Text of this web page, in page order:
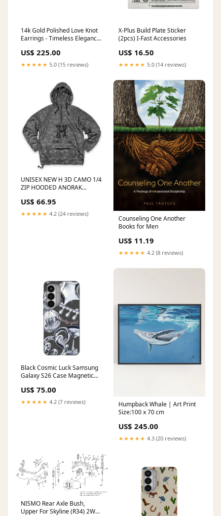
14k Gold Polished Love Knot
Earrings - Timeless Elegance
Color
US$ 225.00
★★★★★ 5.0 (15 reviews)
X-Plus Build Plate Sticker
(2pcs) I-Fast Accessories
US$ 16.50
★★★★★ 5.0 (14 reviews)
UNISEX NEW H 3D CAMO 1/4
ZIP HOODED ANORAK
Size:L
US$ 66.95
★★★★★ 4.2 (24 reviews)
Counseling One Another
Books for Men
US$ 11.19
★★★★★ 4.2 (8 reviews)
Black Cosmic Luck Samsung
Galaxy S26 Case Magnetic
Compatibility:Without
Magnetic Charging
US$ 75.00
★★★★★ 4.2 (7 reviews)
Humpback Whale | Art Print
Size:100 x 70 cm
US$ 245.00
★★★★★ 4.3 (20 reviews)
NISMO Rear Axle Bush,
Upper For Skyline (R34) 2WD